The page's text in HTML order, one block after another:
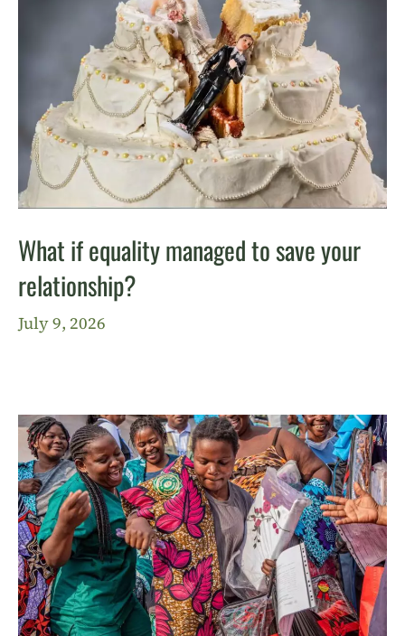
What if equality managed to save your
relationship?
July 9, 2026